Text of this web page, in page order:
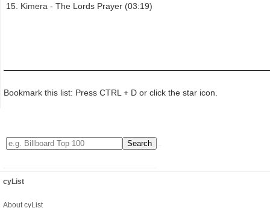
Kimera - The Lords Prayer (03:19)
Bookmark this list: Press CTRL + D or click the star icon.
cyList
About cyList